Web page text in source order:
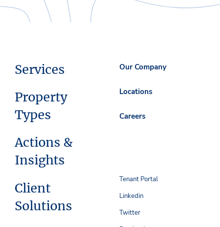
Services
Property
Types
Actions &
Insights
Client
Solutions
Our Company
Locations
Careers
Tenant Portal
Linkedin
Twitter